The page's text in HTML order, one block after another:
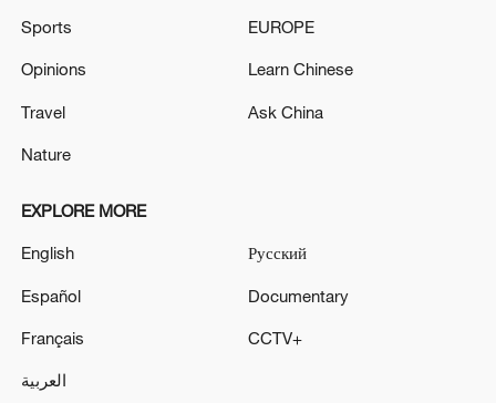
Sports
Opinions
Travel
Nature
EUROPE
Learn Chinese
Ask China
EXPLORE MORE
English
Español
Français
العربية
Русский
Documentary
CCTV+